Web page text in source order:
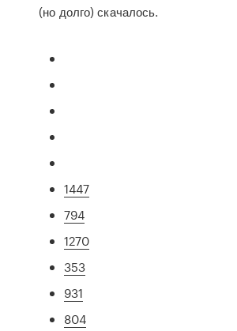
(но долго) скачалось.
1447
794
1270
353
931
804